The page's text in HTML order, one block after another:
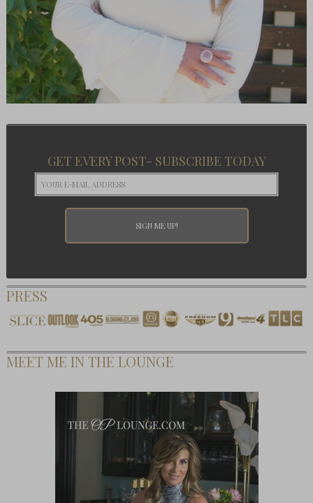
GET EVERY POST- SUBSCRIBE TODAY
PRESS
MEET ME IN THE LOUNGE